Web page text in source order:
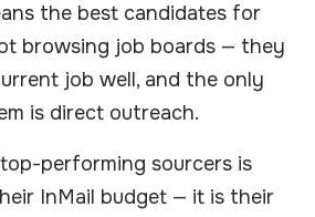
the best candidates for
browsing job boards — they
job well, and the only
is direct outreach.
performing sourcers is
InMail budget — it is their